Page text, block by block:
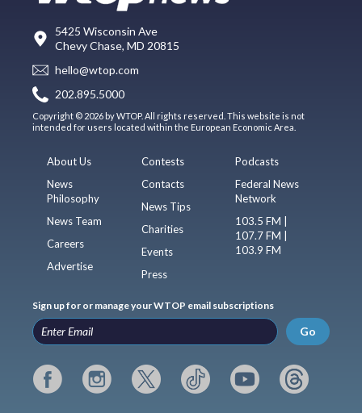
5425 Wisconsin Ave
Chevy Chase, MD 20815
hello@wtop.com
202.895.5000
Copyright © 2026 by WTOP. All rights reserved. This website is not
intended for users located within the European Economic Area.
About Us
News
Philosophy
News Team
Careers
Advertise
Contests
Contacts
News Tips
Charities
Events
Press
Podcasts
Federal News
Network
103.5 FM |
107.7 FM |
103.9 FM
Sign up for or manage your WTOP email subscriptions
Go